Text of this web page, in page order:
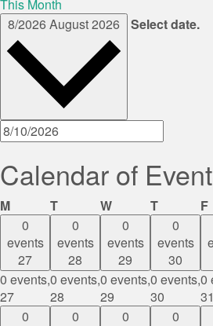
This Month
8/2026August 2026 Select date.
Calendar of
MMonday
TTuesday
WWednesday
TThursday
F
0
events
27
0 events,
27
0
events
28
0 events,
28
0
events
29
0 events,
29
0
events
30
0 events,
30
0
31
0
0
0
0